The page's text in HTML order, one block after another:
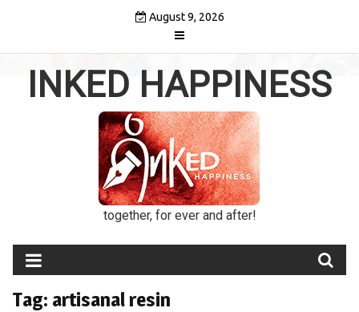
August 9, 2026
INKED HAPPINESS
together, for ever and after!
Tag: artisanal resin